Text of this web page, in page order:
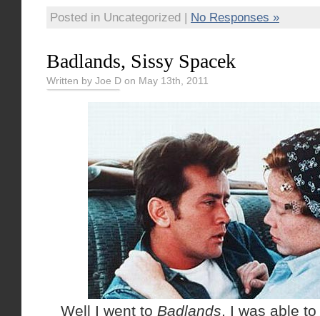
Posted in Uncategorized | No Responses »
Badlands, Sissy Spacek
Written by Joe D on May 13th, 2011
Well I went to Badlands, I was able